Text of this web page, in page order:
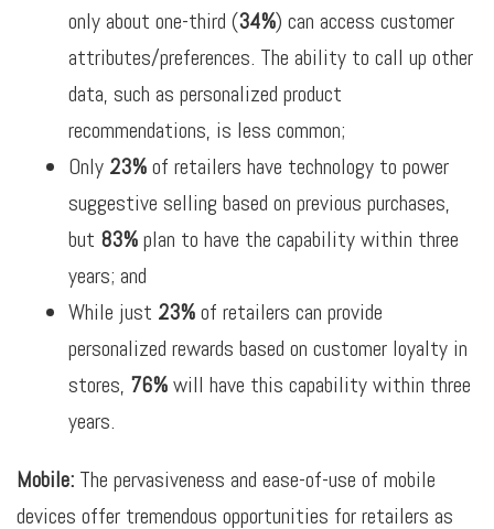
only about one-third (34%) can access customer
attributes/preferences. The ability to call up other
data, such as personalized product
recommendations, is less common;
Only 23%of retailers have technology to power
suggestive selling based on previous purchases,
but 83%plan to have the capability within three
years; and
While just 23%of retailers can provide
personalized rewards based on customer loyalty in
stores, 76%will have this capability within three
years.
Mobile: The pervasiveness and ease-of-use of mobile
devices offer tremendous opportunities for retailers as